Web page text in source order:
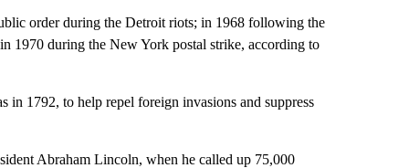
order during the Detroit riots; in 1968 following the
1970 during the New York postal strike, according to
in 1792, to help repel foreign invasions and suppress
Abraham Lincoln, when he called up 75,000